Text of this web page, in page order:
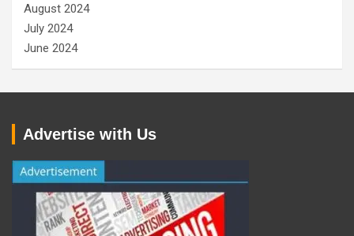
August 2024
July 2024
June 2024
Advertise with Us